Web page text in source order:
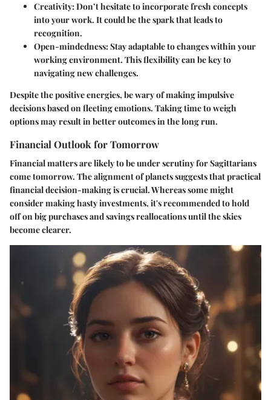
Creativity: Don’t hesitate to incorporate fresh concepts
into your work. It could be the spark that leads to
recognition.
Open-mindedness: Stay adaptable to changes within your
working environment. This flexibility can be key to
navigating new challenges.
Despite the positive energies, be wary of making impulsive
decisions based on fleeting emotions. Taking time to weigh
options may result in better outcomes in the long run.
Financial Outlook for Tomorrow
Financial matters are likely to be under scrutiny for Sagittarians
come tomorrow. The alignment of planets suggests that practical
financial decision-making is crucial. Whereas some might
consider making hasty investments, it's recommended to hold
off on big purchases and savings reallocations until the skies
become clearer.